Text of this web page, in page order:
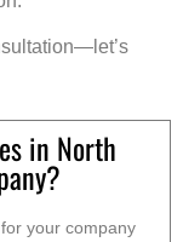
in North
your company